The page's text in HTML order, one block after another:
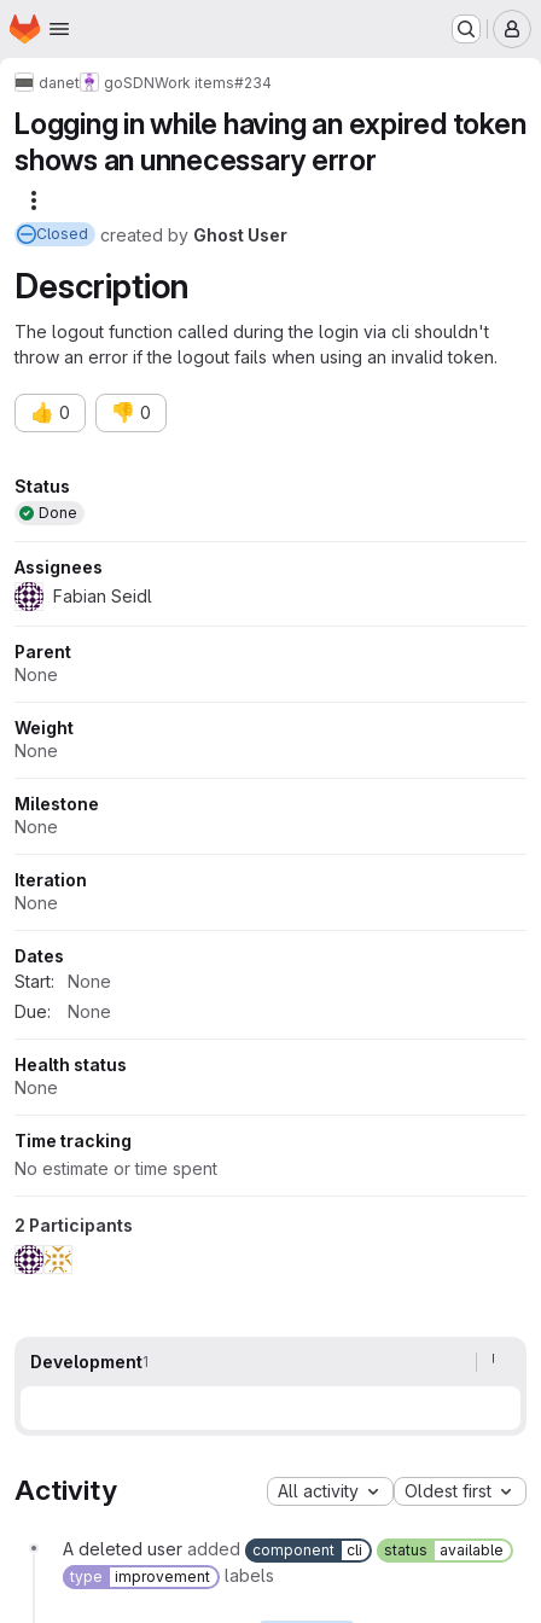
Skip to main content
Homepage
danet goSDNWork items#234
Logging in while having an expired token
shows an unnecessary error
Closed created by Ghost User
Description
The logout function called during the login via cli shouldn't
throw an error if the logout fails when using an invalid token.
👍 0 👎 0
Attributes
Status
Done
Assignees
Fabian Seidl
Parent
None
Weight
None
Milestone
None
Iteration
None
Dates
Start:
None
Due:
None
Health status
None
Time tracking
No estimate or time spent
2 Participants
Development1
Activity All activity Oldest first
A deleted user added component cli status
available
type
improvement labels